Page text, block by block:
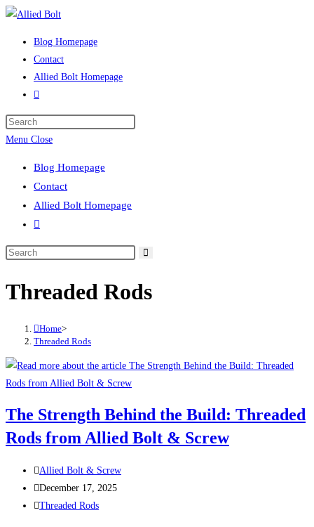
Skip
Blog Homepage
Contact
Allied Bolt Homepage
Toggle
search
Menu Close
Blog Homepage
Contact
Allied Bolt Homepage
Toggle
search
Search
website
Threaded Rods
Home>
Threaded Rods
The Strength Behind the Build: Threaded
Rods from Allied Bolt & Screw
Post
author:
Allied Bolt & Screw
Post
published:
December 17, 2025
Post
Threaded Rods